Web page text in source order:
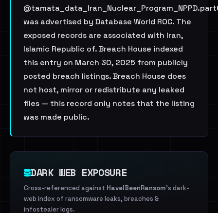
was advertised by Database World ROC. The
exposed records are associated with Iran,
Islamic Republic of. Breach House indexed
this entry on March 30, 2025 from publicly
posted breach listings. Breach House does
not host, mirror or redistribute any leaked
files — this record only notes that the listing
was made public.
DARK WEB EXPOSURE
Cross-referenced against HaveIBeenRansom's dark-
web index of ransomware leaks, breaches &
infostealer logs.